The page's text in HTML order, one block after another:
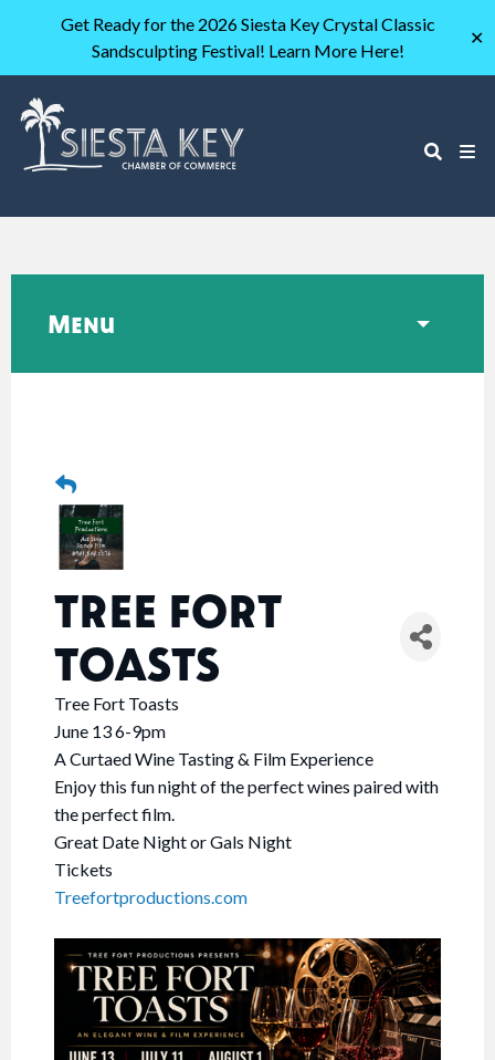
Get Ready for the 2026 Siesta Key Crystal Classic
Sandsculpting Festival! Learn More Here!
✕
TREE FORT
TOASTS
Tree Fort Toasts
June 13 6-9pm
A Curtaed Wine Tasting & Film Experience
Enjoy this fun night of the perfect wines paired with
the perfect film.
Great Date Night or Gals Night
Tickets
Treefortproductions.com
Menu